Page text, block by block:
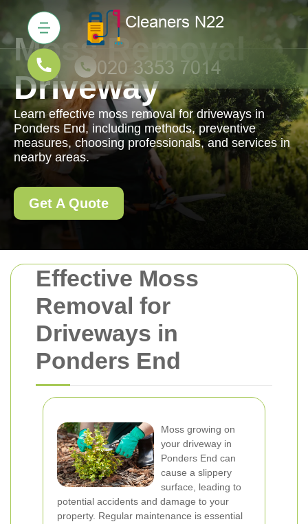
Effective Moss
Removal for
Driveways in
Ponders End
Moss growing on
your driveway in
Ponders End can
cause a slippery
surface, leading to
potential accidents and damage to your
property. Regular maintenance is essential
Moss Removal
Driveway
Learn effective moss removal for driveways in
Ponders End, including methods, preventive
measures, choosing professionals, and services in
nearby areas.
Get A Quote